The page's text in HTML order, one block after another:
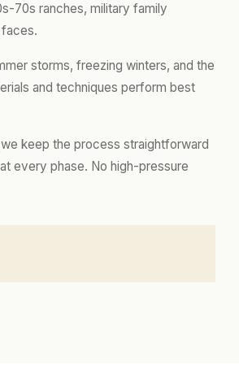
70s ranches, military family
storms, freezing winters, and the
and techniques perform best
keep the process straightforward
every phase. No high-pressure